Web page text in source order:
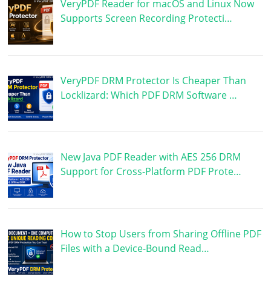
VeryPDF Reader for macOS and Linux Now
Supports Screen Recording Protecti…
VeryPDF DRM Protector Is Cheaper Than
Locklizard: Which PDF DRM Software …
New Java PDF Reader with AES 256 DRM
Support for Cross-Platform PDF Prote…
How to Stop Users from Sharing Offline PDF
Files with a Device-Bound Read…